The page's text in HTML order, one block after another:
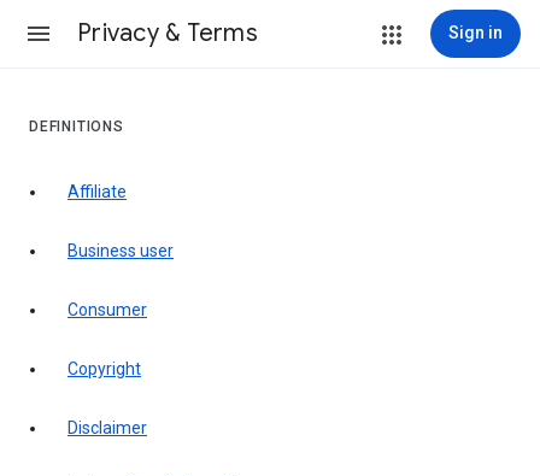
Privacy & Terms Sign in
DEFINITIONS
affiliate
business user
consumer
copyright
disclaimer